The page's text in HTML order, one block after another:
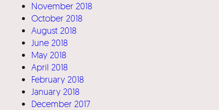
November 2018
October 2018
August 2018
June 2018
May 2018
April 2018
February 2018
January 2018
December 2017